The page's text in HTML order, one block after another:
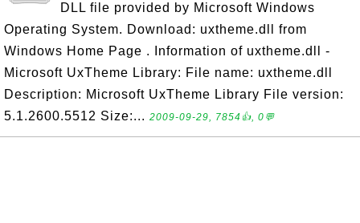
DLL file provided by Microsoft Windows
Operating System. Download: uxtheme.dll from
Windows Home Page . Information of uxtheme.dll -
Microsoft UxTheme Library: File name: uxtheme.dll
Description: Microsoft UxTheme Library File version:
5.1.2600.5512 Size:... 2009-09-29, 7854👍, 0💬